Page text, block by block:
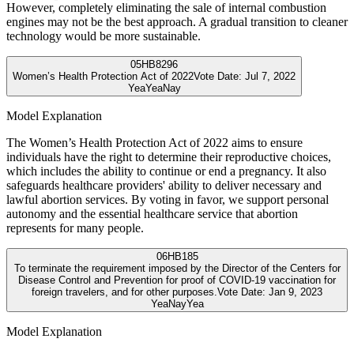
However, completely eliminating the sale of internal combustion
engines may not be the best approach. A gradual transition to cleaner
technology would be more sustainable.
05HB8296
Women’s Health Protection Act of 2022Vote Date: Jul 7, 2022
YeaYeaNay
Model Explanation
The Women’s Health Protection Act of 2022 aims to ensure
individuals have the right to determine their reproductive choices,
which includes the ability to continue or end a pregnancy. It also
safeguards healthcare providers' ability to deliver necessary and
lawful abortion services. By voting in favor, we support personal
autonomy and the essential healthcare service that abortion
represents for many people.
06HB185
To terminate the requirement imposed by the Director of the Centers for
Disease Control and Prevention for proof of COVID-19 vaccination for
foreign travelers, and for other purposes.Vote Date: Jan 9, 2023
YeaNayYea
Model Explanation